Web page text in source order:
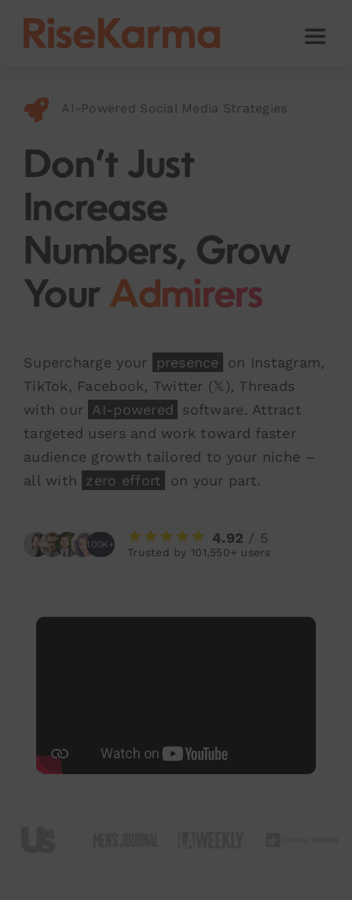
Toggle
TikTok
Facebook
Others
Cart
AI-Powered Social Media Strategies
Don’t Just
Increase
Numbers, Grow
Your Admirers
Supercharge your presence
on Instagram,
TikTok, Facebook, Twitter (𝕏), Threads
with our AI-powered
software. Attract
targeted users and work toward faster
audience growth tailored to your niche –
all with
zero effort on your part.
100K+ 4.92 / 5
Trusted by 101,550+ users